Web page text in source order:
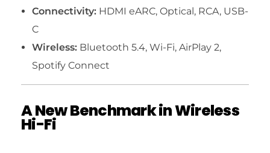
Connectivity:HDMI eARC, Optical, RCA, USB-
C
Wireless:Bluetooth 5.4, Wi-Fi, AirPlay 2,
Spotify Connect
A New Benchmark in Wireless
Hi-Fi